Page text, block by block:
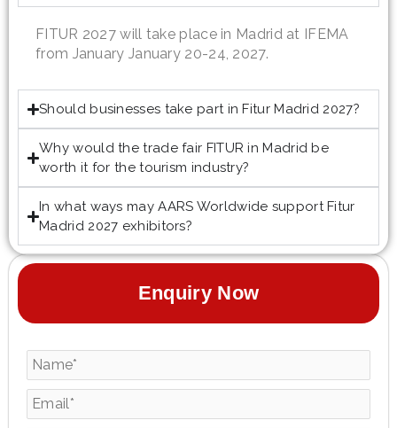
FITUR 2027 will take place in Madrid at IFEMA
from January January 20-24, 2027.
Should businesses take part in Fitur Madrid 2027?
Why would the trade fair FITUR in Madrid be
worth it for the tourism industry?
In what ways may AARS Worldwide support Fitur
Madrid 2027 exhibitors?
Enquiry Now